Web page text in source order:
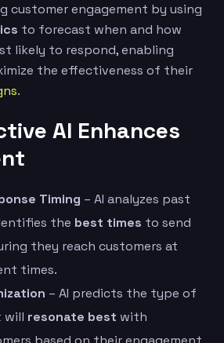
customer engagement by using
to forecast when and how
likely to respond, enabling
the effectiveness of their
.
AI Enhances
Timing – AI analyzes past
the best times to send
they reach customers at
times.
– AI predicts the type of
will resonate best with